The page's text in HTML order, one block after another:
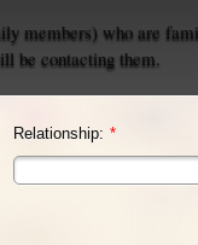
members) who are
be contacting them.
Relationship: *